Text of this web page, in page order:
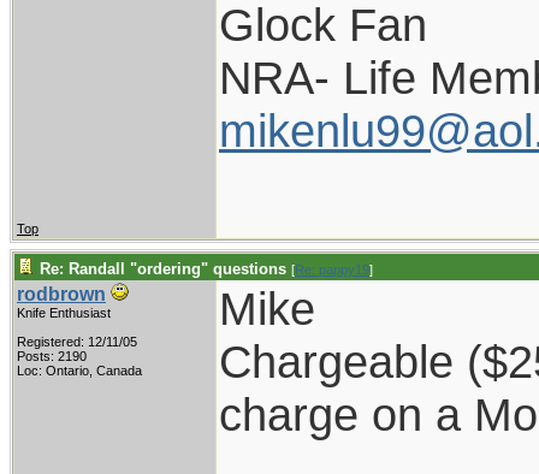
Glock Fan
NRA- Life
Top
Re: Randall "ordering" questions [Re: pappy19]
rodbrown
Knife Enthusiast
Registered: 12/11/05
Posts: 2190
Loc: Ontario, Canada
Mike
Chargeable
charge on a